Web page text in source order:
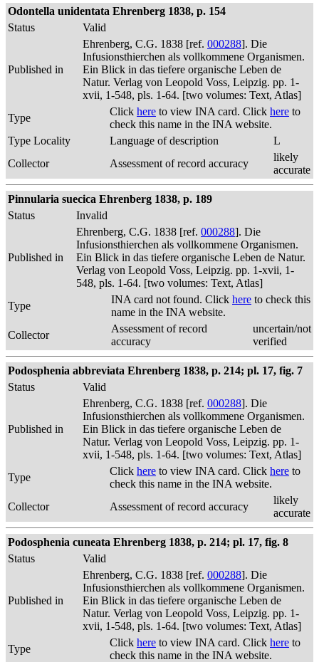
Odontella unidentata Ehrenberg 1838, p. 154
Status
Valid
Published in
Ehrenberg, C.G. 1838 [ref. 000288]. Die
Infusionsthierchen als vollkommene Organismen.
Ein Blick in das tiefere organische Leben de
Natur. Verlag von Leopold Voss, Leipzig. pp. 1-
xvii, 1-548, pls. 1-64. [two volumes: Text, Atlas]
Type
Click here to view INA card. Click here to
check this name in the INA website.
Type Locality
Language of description
L
Collector
Assessment of record accuracy
likely
accurate
Pinnularia suecica Ehrenberg 1838, p. 189
Status
Invalid
Published in
Ehrenberg, C.G. 1838 [ref. 000288]. Die
Infusionsthierchen als vollkommene Organismen.
Ein Blick in das tiefere organische Leben de Natur.
Verlag von Leopold Voss, Leipzig. pp. 1-xvii, 1-
548, pls. 1-64. [two volumes: Text, Atlas]
Type
INA card not found. Click here to check this
name in the INA website.
Collector
Assessment of record
accuracy
uncertain/not
verified
Podosphenia abbreviata Ehrenberg 1838, p. 214; pl. 17, fig. 7
Status
Valid
Published in
Ehrenberg, C.G. 1838 [ref. 000288]. Die
Infusionsthierchen als vollkommene Organismen.
Ein Blick in das tiefere organische Leben de
Natur. Verlag von Leopold Voss, Leipzig. pp. 1-
xvii, 1-548, pls. 1-64. [two volumes: Text, Atlas]
Type
Click here to view INA card. Click here to
check this name in the INA website.
Collector
Assessment of record accuracy
likely
accurate
Podosphenia cuneata Ehrenberg 1838, p. 214; pl. 17, fig. 8
Status
Valid
Published in
Ehrenberg, C.G. 1838 [ref. 000288]. Die
Infusionsthierchen als vollkommene Organismen.
Ein Blick in das tiefere organische Leben de
Natur. Verlag von Leopold Voss, Leipzig. pp. 1-
xvii, 1-548, pls. 1-64. [two volumes: Text, Atlas]
Type
Click here to view INA card. Click here to
check this name in the INA website.